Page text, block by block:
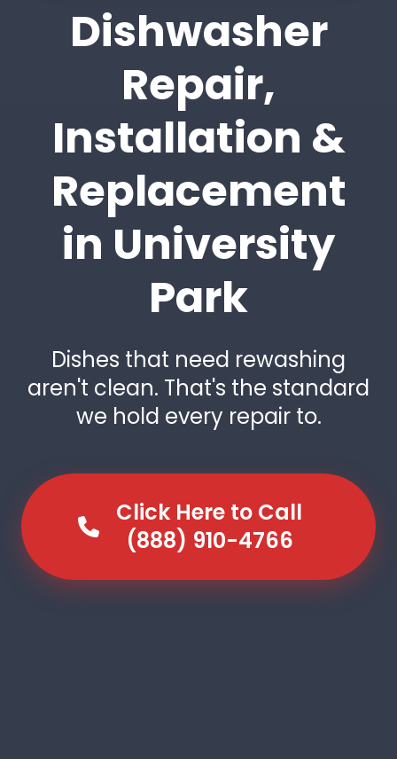
Dishwasher
Repair,
Installation &
Replacement
in University
Park
Dishes that need rewashing
aren't clean. That's the standard
we hold every repair to.
Click Here to Call
(888) 910-4766